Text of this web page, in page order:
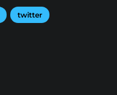
twitter